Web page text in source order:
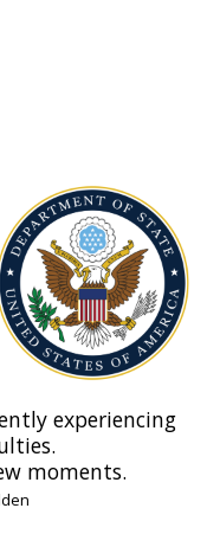
experiencing
moments.